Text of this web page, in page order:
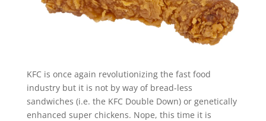
KFC is once again revolutionizing the fast food
industry but it is not by way of bread-less
sandwiches (i.e. the KFC Double Down) or genetically
enhanced super chickens. Nope, this time it is